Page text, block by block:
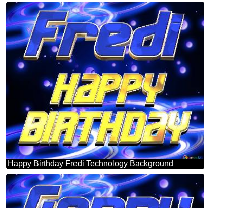
Happy Birthday Fredi Technology Background